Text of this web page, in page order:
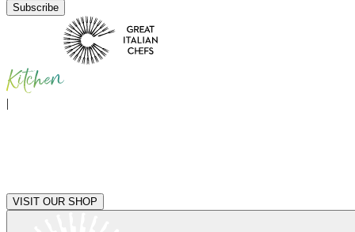
Subscribe
|
VISIT OUR SHOP